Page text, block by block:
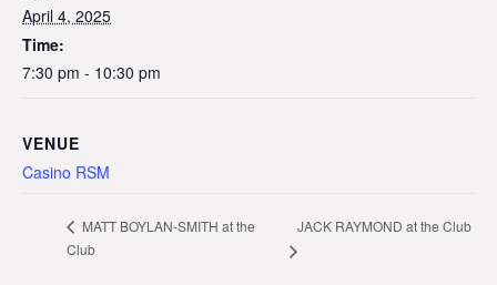
April 4, 2025
Time:
7:30 pm - 10:30 pm
VENUE
Casino RSM
MATT BOYLAN-SMITH at the
Club
JACK RAYMOND at the Club